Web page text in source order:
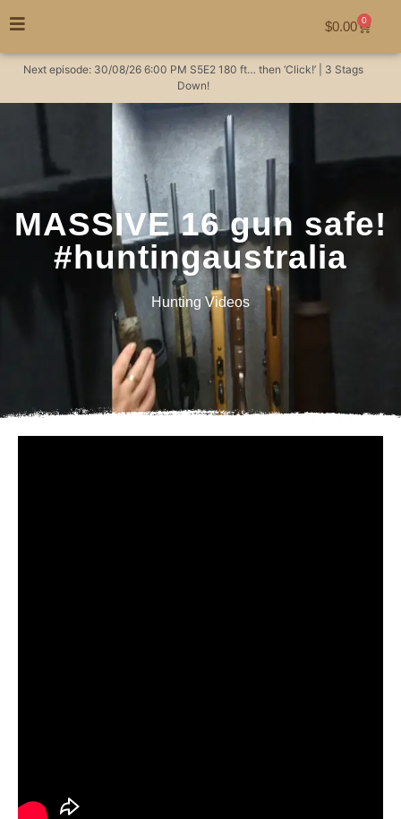
$0.00 0
Next episode: 30/08/26 6:00 PM S5E2 180 ft… then ‘Click!’ | 3 Stags
Down!
MASSIVE 16 gun safe!
#huntingaustralia
Hunting Videos